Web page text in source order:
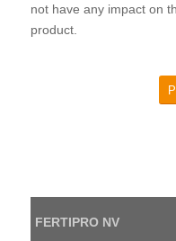
not have any impact on
product.
FERTIPRO NV